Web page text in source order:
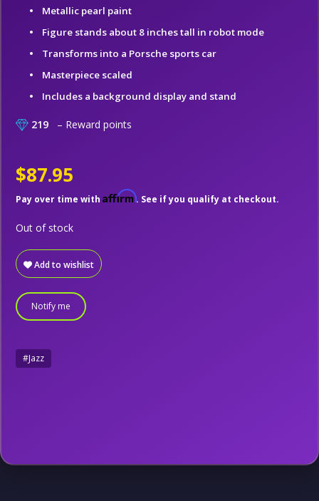
Metallic pearl paint
Figure stands about 8 inches tall in robot mode
Transforms into a Porsche sports car
Masterpiece scaled
Includes a background display and stand
219 – Reward points
$87.95
Pay over time with Affirm. See if you qualify at checkout.
Add to wishlist
Out of stock
Notify me
#Jazz